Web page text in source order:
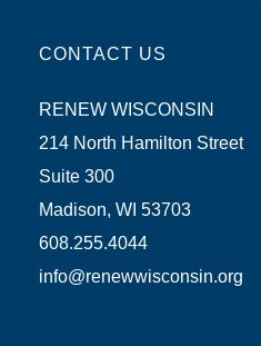
CONTACT US
RENEW WISCONSIN
214 North Hamilton Street
Suite 300
Madison, WI 53703
608.255.4044
info@renewwisconsin.org